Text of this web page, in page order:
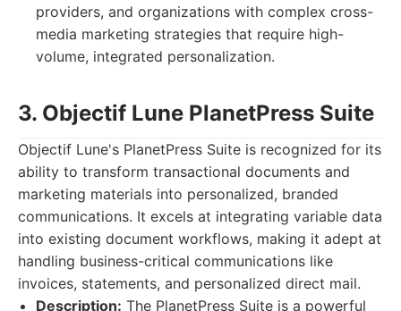
providers, and organizations with complex cross-
media marketing strategies that require high-
volume, integrated personalization.
3. Objectif Lune PlanetPress Suite
Objectif Lune's PlanetPress Suite is recognized for its
ability to transform transactional documents and
marketing materials into personalized, branded
communications. It excels at integrating variable data
into existing document workflows, making it adept at
handling business-critical communications like
invoices, statements, and personalized direct mail.
Description: The PlanetPress Suite is a powerful